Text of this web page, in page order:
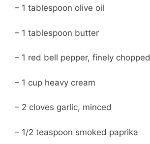
– 1 tablespoon olive oil
– 1 tablespoon butter
– 1 red bell pepper, finely chopped
– 1 cup heavy cream
– 2 cloves garlic, minced
– 1/2 teaspoon smoked paprika